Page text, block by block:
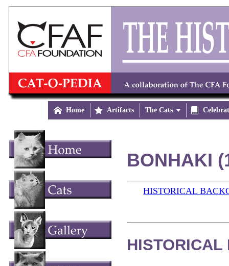
 Home  Artifacts The Cats 
BONHAKI
HISTORICAL
HISTORICAL